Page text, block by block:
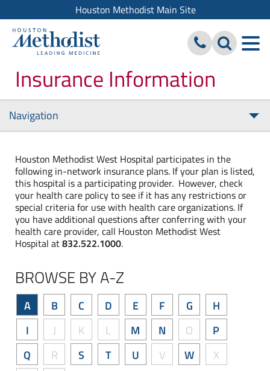
Houston Methodist Main Site
Insurance Information
Navigation
Houston Methodist West Hospital participates in the
following in-network insurance plans. If your plan is listed,
this hospital is a participating provider. However, check
your health care policy to see if it has any restrictions or
special criteria for use with health care organizations. If
you have additional questions after conferring with your
health care provider, call Houston Methodist West
Hospital at832.522.1000.
BROWSE BY A-Z
A B C D E F G
H
I
J K L M N O
P
Q
R S T U V W
X